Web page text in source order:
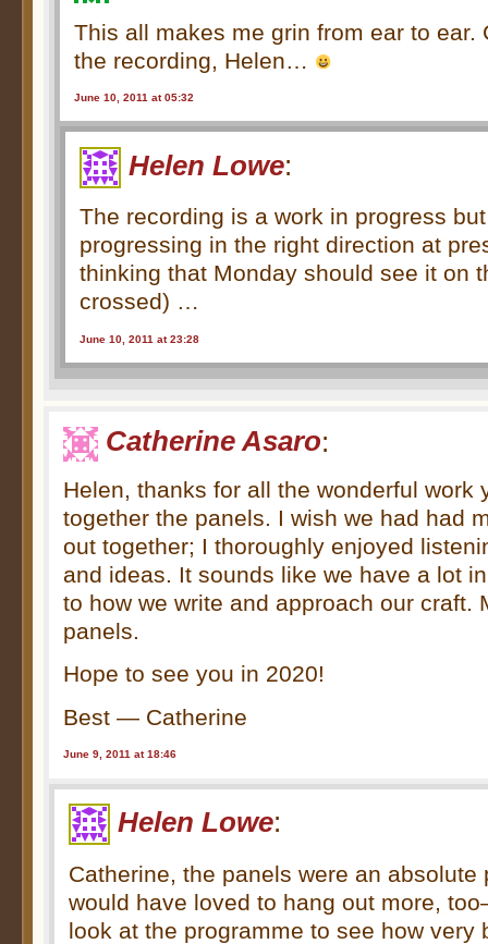
This all makes me grin from ear to ear.
the recording, Helen…
June 10, 2011 at 05:32
Helen Lowe:
The recording is a work in progress
progressing in the right direction at
thinking that Monday should see it on
crossed) …
June 10, 2011 at 23:28
Catherine Asaro:
Helen, thanks for all the wonderful work
together the panels. I wish we had had
out together; I thoroughly enjoyed
and ideas. It sounds like we have a lot
to how we write and approach our craft.
panels.
Hope to see you in 2020!
Best — Catherine
June 9, 2011 at 18:46
Helen Lowe:
Catherine, the panels were an absolute
would have loved to hang out more,
look at the programme to see how very